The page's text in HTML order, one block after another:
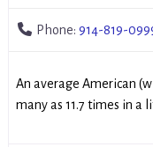
Phone: 914-819-
An average American
many as 11.7 times in a